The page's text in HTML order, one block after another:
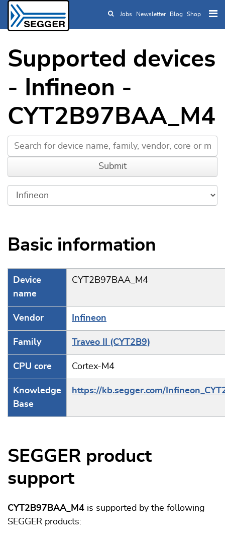
Skip to main content
Jobs Newsletter Blog Shop
Supported devices
- Infineon -
CYT2B97BAA_M4
Basic information
Device
name
CYT2B97BAA_M4
Vendor Infineon
Family Traveo II (CYT2B9)
CPU core Cortex-M4
Knowledge
Base
https://kb.segger.com/
SEGGER product
support
CYT2B97BAA_M4 is supported by the following
SEGGER products: